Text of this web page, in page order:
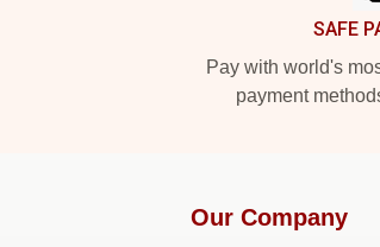
SAFE
Pay with world's
payment
Our Company